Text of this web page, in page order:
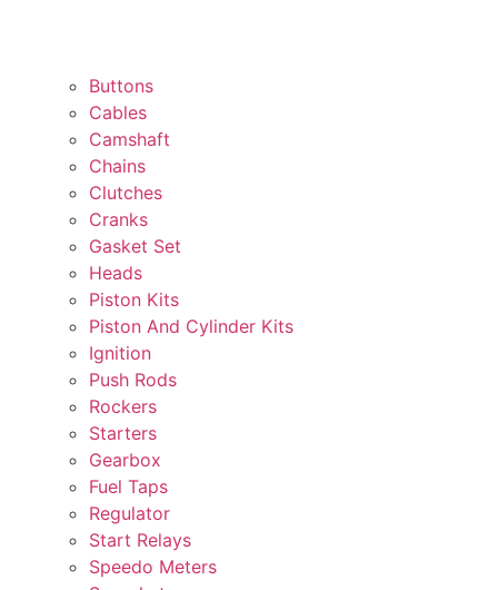
Buttons
Cables
Camshaft
Chains
Clutches
Cranks
Gasket Set
Heads
Piston Kits
Piston And Cylinder Kits
Ignition
Push Rods
Rockers
Starters
Gearbox
Fuel Taps
Regulator
Start Relays
Speedo Meters